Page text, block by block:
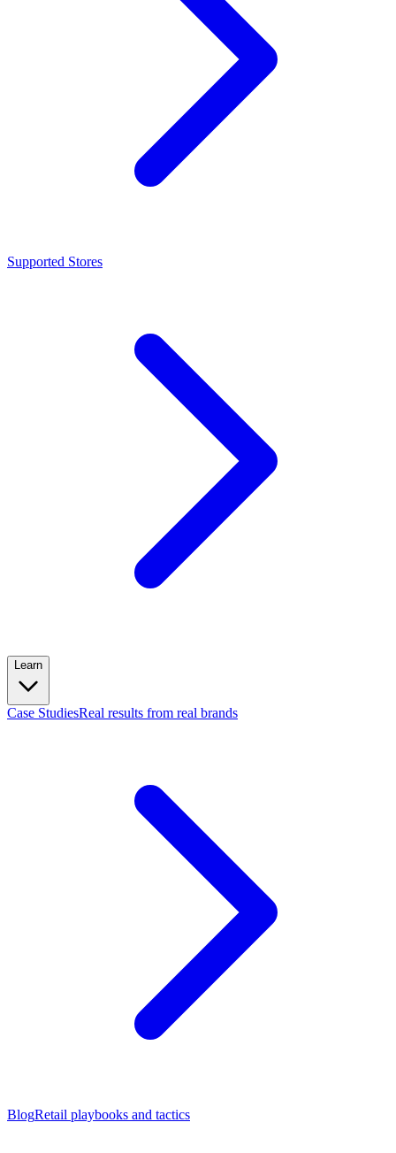
Supported Stores
Learn
Case StudiesReal results from real brands
BlogRetail playbooks and tactics